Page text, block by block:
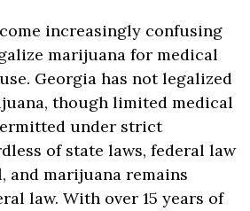
increasingly confusing
marijuana for medical
Georgia has not legalized
though limited medical
under strict
of state laws, federal law
and marijuana remains
law. With over 15 years of